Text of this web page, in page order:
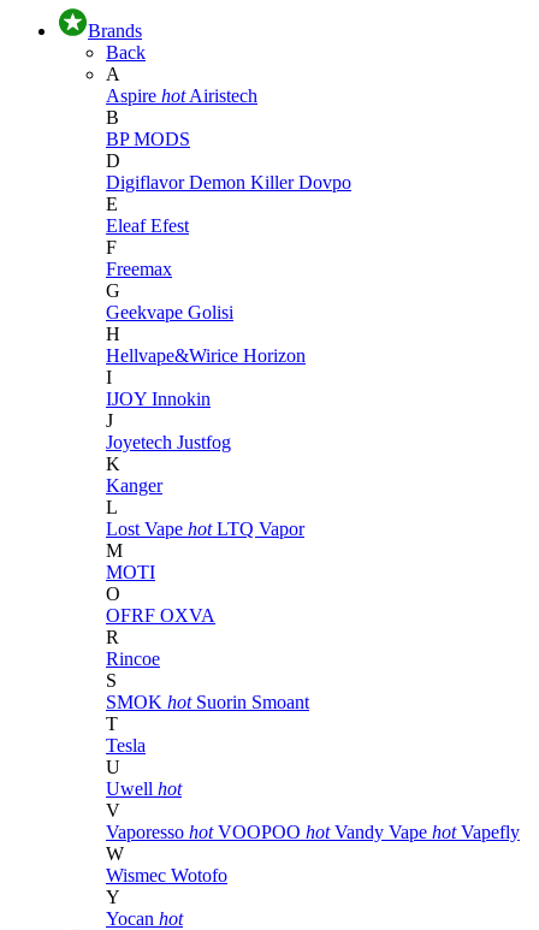
Brands
Back
A
Aspire hot Airistech
B
BP MODS
D
DigiflavorDemon KillerDovpo
E
EleafEfest
F
Freemax
G
Geekvape Golisi
H
Hellvape&Wirice Horizon
I
IJOY Innokin
J
Joyetech Justfog
K
Kanger
L
Lost Vape hot LTQ Vapor
M
MOTI
O
OFRF OXVA
R
Rincoe
S
SMOK hot Suorin Smoant
T
Tesla
U
Uwell hot
V
Vaporesso hot VOOPOO hot Vandy Vape hot Vapefly
W
Wismec Wotofo
Y
Yocan hot